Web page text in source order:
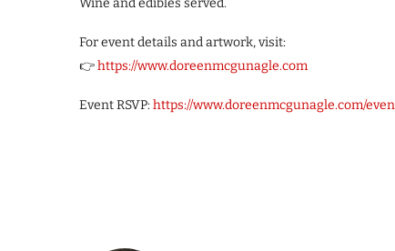
Wine and edibles served.
For event details and artwork, visit:
👉https://www.doreenmcgunagle.com
Event RSVP:https://www.doreenmcgunagle.com/